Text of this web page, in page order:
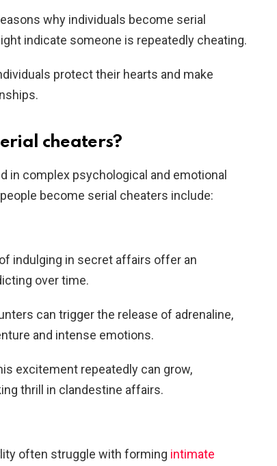
why individuals become serial
indicate someone is repeatedly cheating.
protect their hearts and make
cheaters?
in complex psychological and emotional
become serial cheaters include:
indulging in secret affairs offer an
over time.
can trigger the release of adrenaline,
and intense emotions.
excitement repeatedly can grow,
thrill in clandestine affairs.
often struggle with forming intimate